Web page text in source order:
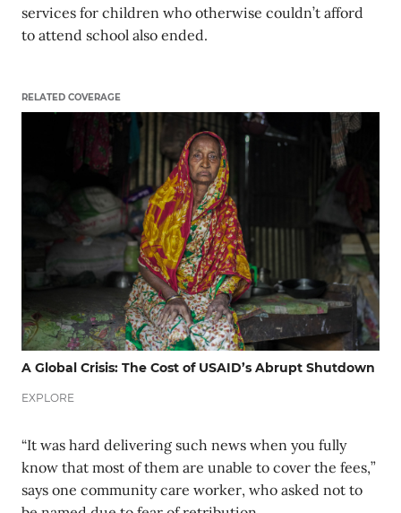
services for children who otherwise couldn’t afford
to attend school also ended.
RELATED COVERAGE
A Global Crisis: The Cost of USAID’s Abrupt Shutdown
EXPLORE
“It was hard delivering such news when you fully
know that most of them are unable to cover the fees,”
says one community care worker, who asked not to